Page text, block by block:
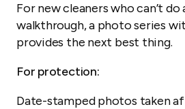
For new cleaners who can’t
walkthrough, a photo series
provides the next best thing.
For protection:
Date-stamped photos taken